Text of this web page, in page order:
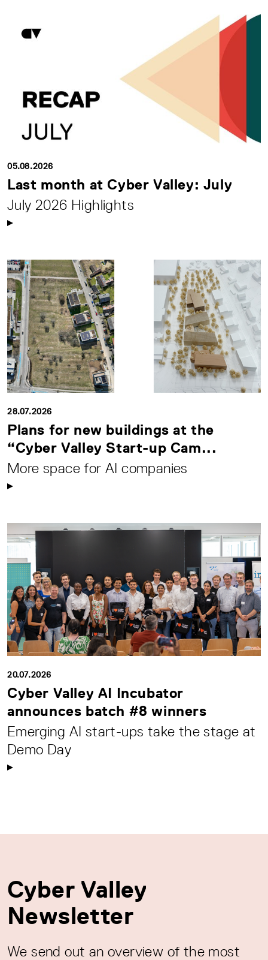
05.08.2026
Last month at Cyber Valley: July
July 2026 Highlights
28.07.2026
Plans for new buildings at the
“Cyber Valley Start-up Cam...
More space for AI companies
20.07.2026
Cyber Valley AI Incubator
announces batch #8 winners
Emerging AI start-ups take the stage at
Demo Day
Cyber Valley
Newsletter
We send out an overview of the most